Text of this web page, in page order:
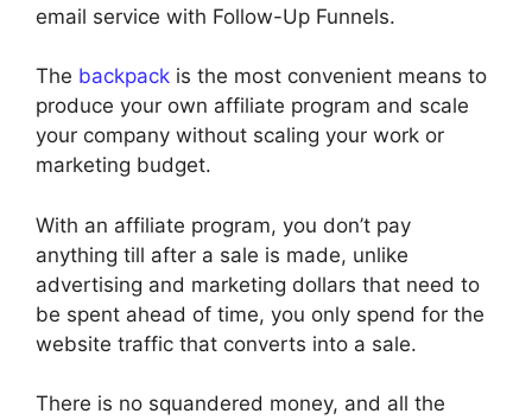
email service with Follow-Up Funnels.
The backpack is the most convenient means to
produce your own affiliate program and scale
your company without scaling your work or
marketing budget.
With an affiliate program, you don’t pay
anything till after a sale is made, unlike
advertising and marketing dollars that need to
be spent ahead of time, you only spend for the
website traffic that converts into a sale.
There is no squandered money, and all the